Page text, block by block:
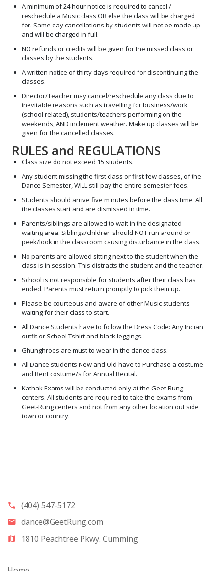
A minimum of 24 hour notice is required to cancel /
reschedule a Music class OR else the class will be charged
for. Same day cancellations by students will not be made up
and will be charged in full.
NO refunds or credits will be given for the missed class or
classes by the students.
A written notice of thirty days required for discontinuing the
classes.
Director/Teacher may cancel/reschedule any class due to
inevitable reasons such as travelling for business/work
(school related), students/teachers performing on the
weekends, AND inclement weather. Make up classes will be
given for the cancelled classes.
RULES and REGULATIONS
Class size do not exceed 15 students.
Any student missing the first class or first few classes, of the
Dance Semester, WILL still pay the entire semester fees.
Students should arrive five minutes before the class time. All
the classes start and are dismissed in time.
Parents/siblings are allowed to wait in the designated
waiting area. Siblings/children should NOT run around or
peek/look in the classroom causing disturbance in the class.
No parents are allowed sitting next to the student when the
class is in session. This distracts the student and the teacher.
School is not responsible for students after their class has
ended. Parents must return promptly to pick them up.
Please be courteous and aware of other Music students
waiting for their class to start.
All Dance Students have to follow the Dress Code: Any Indian
outfit or School Tshirt and black leggings.
Ghunghroos are must to wear in the dance class.
All Dance students New and Old have to Purchase a costume
and Rent costume/s for Annual Recital.
Kathak Exams will be conducted only at the Geet-Rung
centers. All students are required to take the exams from
Geet-Rung centers and not from any other location out side
town or country.
phone (404) 547-5172
email dance@GeetRung.com
map 1810 Peachtree Pkwy. Cumming